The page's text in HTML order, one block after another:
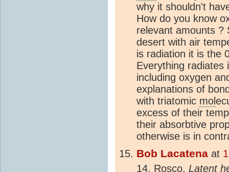
why it shouldn't
How do you know
relevant amounts ?
desert with air
is radiation it is the
Everything radiates
including oxygen
explanations of
with triatomic mol
excess of their
their absorbtive
otherwise is in
Bob Lacatena at
14, Rosco, Latent